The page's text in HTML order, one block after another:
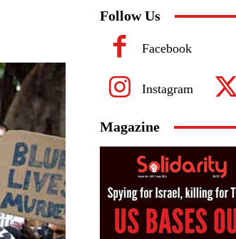
Follow Us
Facebook
Instagram
Magazine